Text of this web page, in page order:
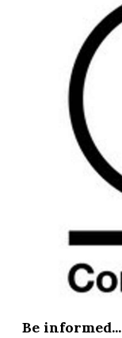
Be informed...